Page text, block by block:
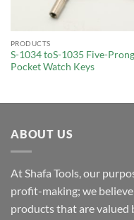
PRODUCTS
S-1034 toS-1035 Five-Prong
Pocket Watch Keys
ABOUT US
At Shafa Tools, our
profit-making; we
products that are valued